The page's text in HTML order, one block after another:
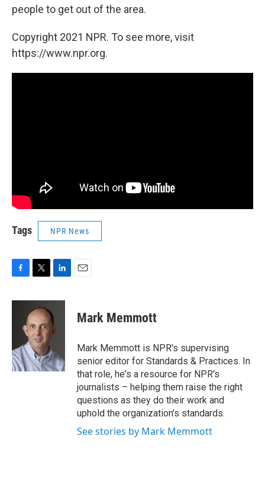
people to get out of the area.
Copyright 2021 NPR. To see more, visit
https://www.npr.org.
Tags NPR News
F
c
o
k
T
i
t
t
e
r
L
n
k
e
d
n
E
Mark Memmott
Mark Memmott is NPR's supervising
senior editor for Standards & Practices. In
that role, he's a resource for NPR's
journalists – helping them raise the right
questions as they do their work and
uphold the organization's standards.
See stories by Mark Memmott